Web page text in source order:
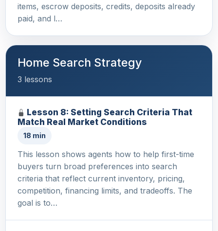
items, escrow deposits, credits, deposits already
paid, and l…
Home Search Strategy
3 lessons
Lesson 8: Setting Search Criteria That
Match Real Market Conditions
18 min
This lesson shows agents how to help first-time
buyers turn broad preferences into search
criteria that reflect current inventory, pricing,
competition, financing limits, and tradeoffs. The
goal is to…